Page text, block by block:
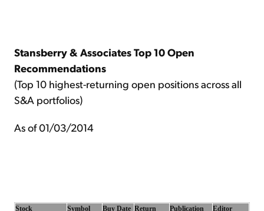
Stansberry & Associates Top 10 Open
Recommendations
(Top 10 highest-returning open positions across all
S&A portfolios)
As of 01/03/2014
Stock Symbol Buy Date Return Publication
Editor